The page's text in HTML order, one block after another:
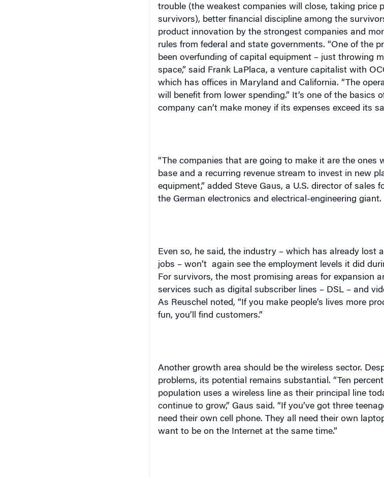
trouble (the weakest companies will close, taking price
survivors), better financial discipline among the
product innovation by the strongest companies and
rules from federal and state governments. “One of the
been overfunding of capital equipment – just throwing
space,” said Frank LaPlaca, a venture capitalist with
which has offices in Maryland and California. “The
will benefit from lower spending.” It’s one of the basics
company can’t make money if its expenses exceed its
“The companies that are going to make it are the ones
base and a recurring revenue stream to invest in new
equipment,” added Steve Gaus, a U.S. director of sales
the German electronics and electrical-engineering giant.
Even so, he said, the industry – which has already lost
jobs – won’t again see the employment levels it did
For survivors, the most promising areas for expansion
services such as digital subscriber lines – DSL – and
As Reuschel noted, “If you make people’s lives more
fun, you’ll find customers.”
Another growth area should be the wireless sector.
problems, its potential remains substantial. “Ten
population uses a wireless line as their principal line
continue to grow,” Gaus said. “If you’ve got three
need their own cell phone. They all need their own
want to be on the Internet at the same time.”